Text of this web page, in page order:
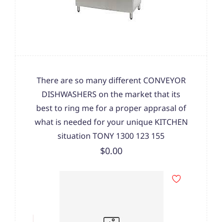
There are so many different CONVEYOR
DISHWASHERS on the market that its
best to ring me for a proper apprasal of
what is needed for your unique KITCHEN
situation TONY 1300 123 155
$0.00